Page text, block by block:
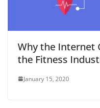
Why the Internet
the Fitness
January 15, 2020